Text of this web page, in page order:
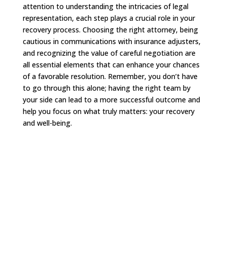
attention to understanding the intricacies of legal
representation, each step plays a crucial role in your
recovery process. Choosing the right attorney, being
cautious in communications with insurance adjusters,
and recognizing the value of careful negotiation are
all essential elements that can enhance your chances
of a favorable resolution. Remember, you don’t have
to go through this alone; having the right team by
your side can lead to a more successful outcome and
help you focus on what truly matters: your recovery
and well-being.